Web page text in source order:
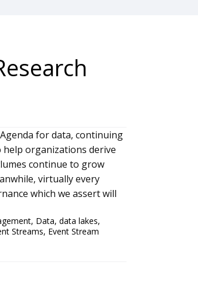
for data, continuing
help organizations derive
continue to grow
virtually every
which we assert will
, Data, data lakes,
Streams, Event Stream